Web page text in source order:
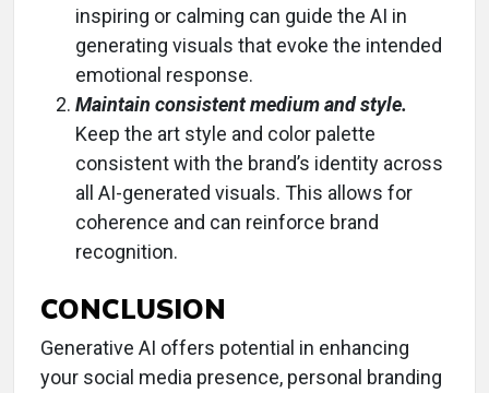
inspiring or calming can guide the AI in
generating visuals that evoke the intended
emotional response.
Maintain consistent medium and style.
Keep the art style and color palette
consistent with the brand’s identity across
all AI-generated visuals. This allows for
coherence and can reinforce brand
recognition.
CONCLUSION
Generative AI offers potential in enhancing
your social media presence, personal branding